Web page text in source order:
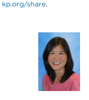
kp.org/share.